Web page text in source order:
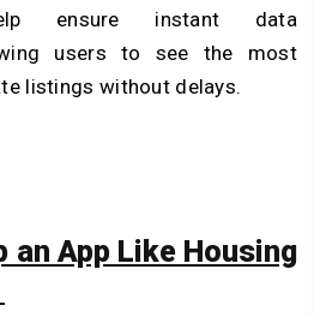
ensure instant data
users to see the most
listings without delays.
an App Like Housing